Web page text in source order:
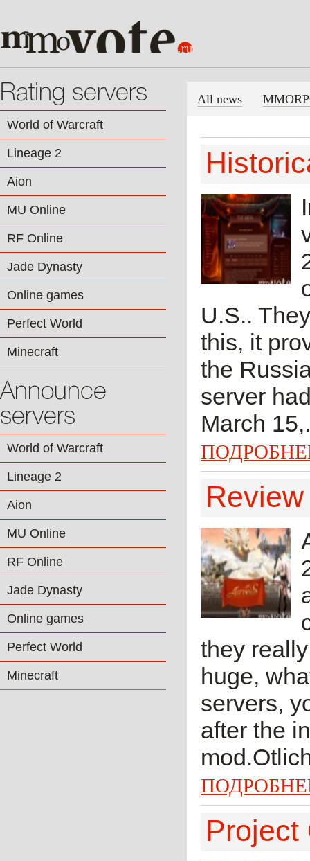
Rating servers
World of Warcraft
Lineage 2
Aion
MU Online
RF Online
Jade Dynasty
Online games
Perfect World
Minecraft
Announce
servers
World of Warcraft
Lineage 2
Aion
MU Online
RF Online
Jade Dynasty
Online games
Perfect World
Minecraft
All news
U.S..
this, it
the
server
March
they
huge,
servers,
after the
Project